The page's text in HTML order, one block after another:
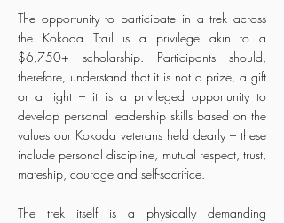
The opportunity to participate in a trek across
the Kokoda Trail is a privilege akin to a
$6,750+ scholarship. Participants should,
therefore, understand that it is not a prize, a gift
or a right – it is a privileged opportunity to
develop personal leadership skills based on the
values our Kokoda veterans held dearly – these
include personal discipline, mutual respect, trust,
mateship, courage and self-sacrifice.
The trek itself is a physically demanding